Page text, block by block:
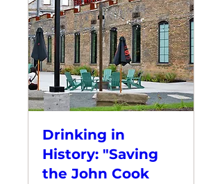
Drinking in
History: "Saving
the John Cook